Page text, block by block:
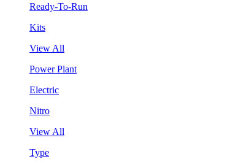
Ready-To-Run
Kits
View All
Power Plant
Electric
Nitro
View All
Type